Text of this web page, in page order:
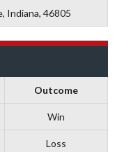
Indiana, 46805
Outcome
Win
Loss